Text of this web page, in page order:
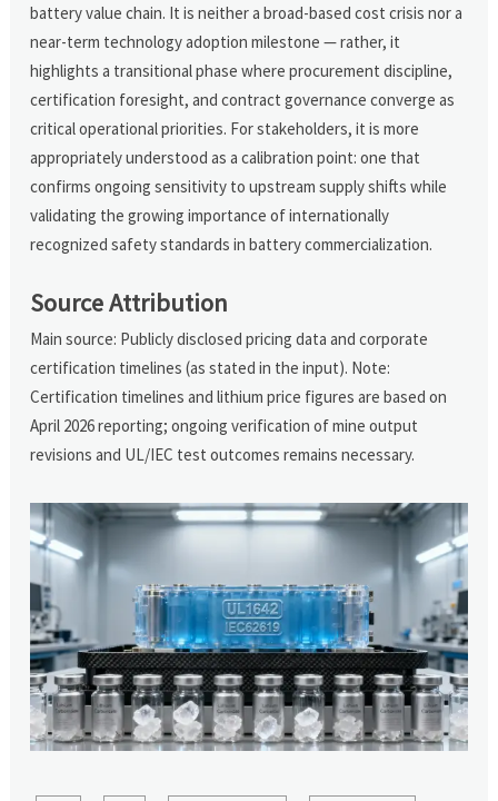
battery value chain. It is neither a broad-based cost crisis nor a
near-term technology adoption milestone — rather, it
highlights a transitional phase where procurement discipline,
certification foresight, and contract governance converge as
critical operational priorities. For stakeholders, it is more
appropriately understood as a calibration point: one that
confirms ongoing sensitivity to upstream supply shifts while
validating the growing importance of internationally
recognized safety standards in battery commercialization.
Source Attribution
Main source: Publicly disclosed pricing data and corporate
certification timelines (as stated in the input). Note:
Certification timelines and lithium price figures are based on
April 2026 reporting; ongoing verification of mine output
revisions and UL/IEC test outcomes remains necessary.